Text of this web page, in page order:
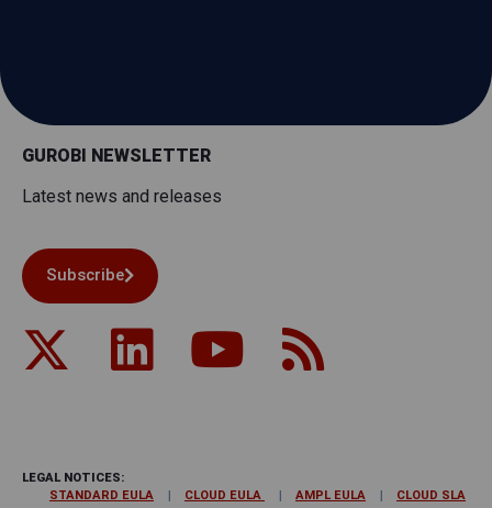
GUROBI NEWSLETTER
Latest news and releases
Subscribe
LEGAL NOTICES:
STANDARD EULA
CLOUD EULA AMPL EULA CLOUD SLA